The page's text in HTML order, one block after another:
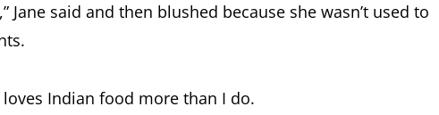
Jane said and then blushed because she wasn’t used to
Indian food more than I do.